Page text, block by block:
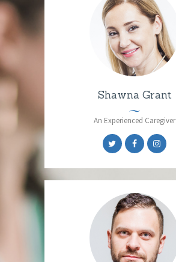
Shawna Grant
An Experienced Caregiver